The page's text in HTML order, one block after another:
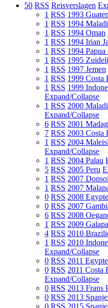
50 RSS Reisverslagen
1 RSS 1993
1 RSS 1994
1 RSS 1994 Oman
1 RSS 1994 Irian
1 RSS 1994
1 RSS 1995
1 RSS 1997 Jemen
1 RSS 1999 Costa
1 RSS 1999
Expand/Collapse
1 RSS 2000
Expand/Collapse
6 RSS 2001
7 RSS 2003 Costa
1 RSS 2004
Expand/Collapse
1 RSS 2004 Palau
5 RSS 2005 Peru
1 RSS 2007 Donsol
1 RSS 2007
0 RSS 2008
0 RSS 2007
6 RSS 2008
1 RSS 2009
4 RSS 2010
1 RSS 2010
Expand/Collapse
0 RSS 2011
0 RSS 2011 Costa
Expand/Collapse
0 RSS 2013 Frans
0 RSS 2013
0 RSS 2015